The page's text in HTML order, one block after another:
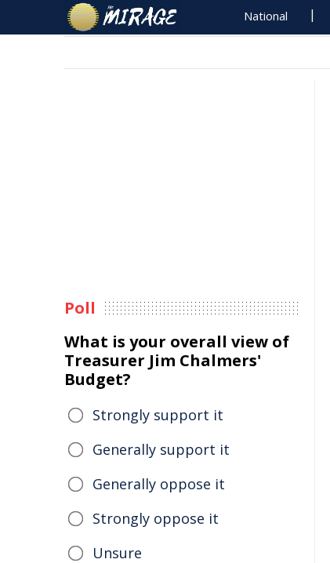
National
Poll
What is your overall view of
Treasurer Jim Chalmers'
Budget?
Strongly support it
Generally support it
Generally oppose it
Strongly oppose it
Unsure